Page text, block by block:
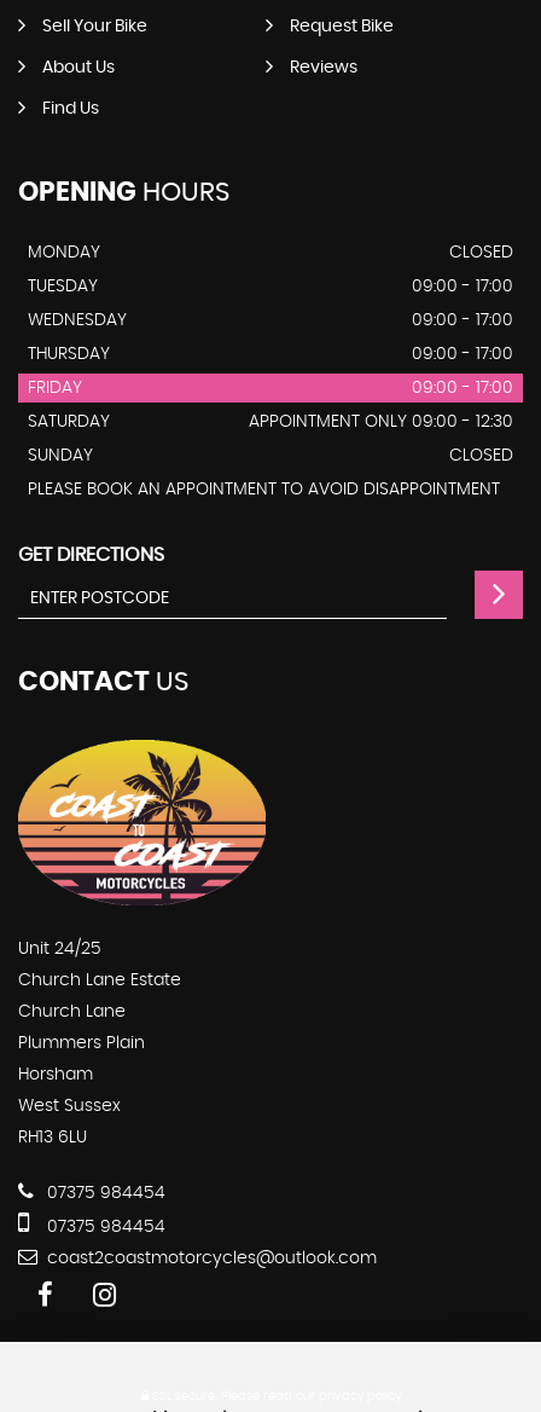
Sell Your Bike Request Bike
About Us Reviews
Find Us
OPENING HOURS
MONDAY
CLOSED
TUESDAY
09:00 - 17:00
WEDNESDAY
09:00 - 17:00
THURSDAY
09:00 - 17:00
FRIDAY
09:00 - 17:00
SATURDAY
APPOINTMENT ONLY 09:00 - 12:30
SUNDAY
CLOSED
PLEASE BOOK AN APPOINTMENT TO AVOID DISAPPOINTMENT
GET DIRECTIONS
CONTACT US
Unit 24/25
Church Lane Estate
Church Lane
Plummers Plain
Horsham
West Sussex
RH13 6LU
07375 984454
07375 984454
coast2coastmotorcycles@outlook.com